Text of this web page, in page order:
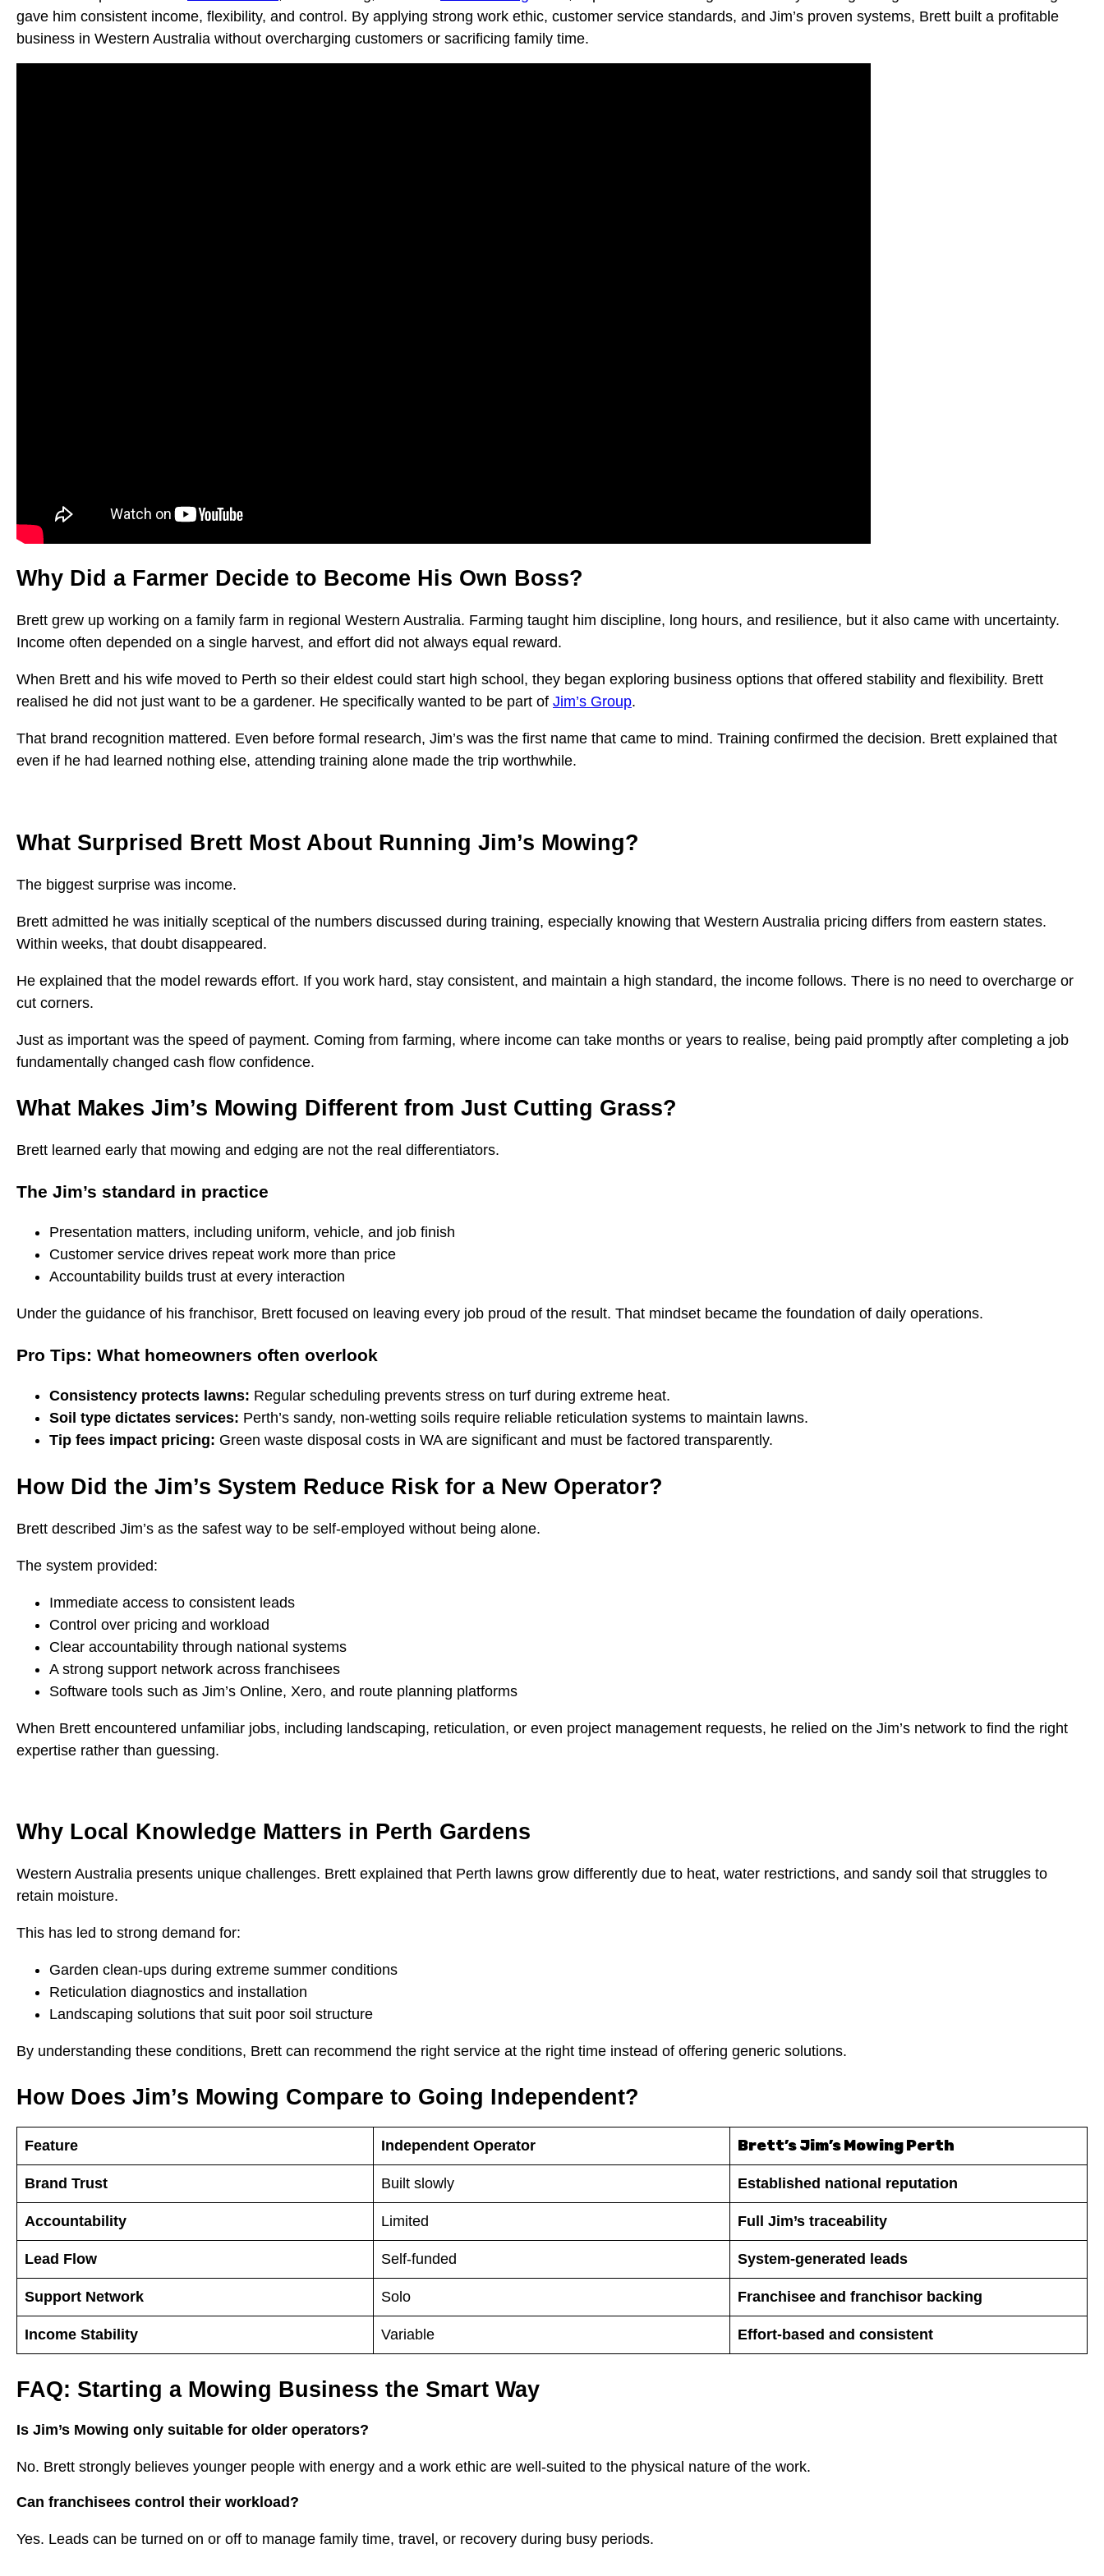
gave him consistent income, flexibility, and control. By applying strong work ethic, customer service standards, and Jim’s proven systems, Brett built a profitable
business in Western Australia without overcharging customers or sacrificing family time.
Why Did a Farmer Decide to Become His Own Boss?
Brett grew up working on a family farm in regional Western Australia. Farming taught him discipline, long hours, and resilience, but it also came with uncertainty.
Income often depended on a single harvest, and effort did not always equal reward.
When Brett and his wife moved to Perth so their eldest could start high school, they began exploring business options that offered stability and flexibility. Brett
realised he did not just want to be a gardener. He specifically wanted to be part of Jim’s Group.
That brand recognition mattered. Even before formal research, Jim’s was the first name that came to mind. Training confirmed the decision. Brett explained that
even if he had learned nothing else, attending training alone made the trip worthwhile.
What Surprised Brett Most About Running Jim’s Mowing?
The biggest surprise was income.
Brett admitted he was initially sceptical of the numbers discussed during training, especially knowing that Western Australia pricing differs from eastern states.
Within weeks, that doubt disappeared.
He explained that the model rewards effort. If you work hard, stay consistent, and maintain a high standard, the income follows. There is no need to overcharge or
cut corners.
Just as important was the speed of payment. Coming from farming, where income can take months or years to realise, being paid promptly after completing a job
fundamentally changed cash flow confidence.
What Makes Jim’s Mowing Different from Just Cutting Grass?
Brett learned early that mowing and edging are not the real differentiators.
The Jim’s standard in practice
Presentation matters, including uniform, vehicle, and job finish
Customer service drives repeat work more than price
Accountability builds trust at every interaction
Under the guidance of his franchisor, Brett focused on leaving every job proud of the result. That mindset became the foundation of daily operations.
Pro Tips: What homeowners often overlook
Consistency protects lawns: Regular scheduling prevents stress on turf during extreme heat.
Soil type dictates services: Perth’s sandy, non-wetting soils require reliable reticulation systems to maintain lawns.
Tip fees impact pricing: Green waste disposal costs in WA are significant and must be factored transparently.
How Did the Jim’s System Reduce Risk for a New Operator?
Brett described Jim’s as the safest way to be self-employed without being alone.
The system provided:
Immediate access to consistent leads
Control over pricing and workload
Clear accountability through national systems
A strong support network across franchisees
Software tools such as Jim’s Online, Xero, and route planning platforms
When Brett encountered unfamiliar jobs, including landscaping, reticulation, or even project management requests, he relied on the Jim’s network to find the right
expertise rather than guessing.
Why Local Knowledge Matters in Perth Gardens
Western Australia presents unique challenges. Brett explained that Perth lawns grow differently due to heat, water restrictions, and sandy soil that struggles to
retain moisture.
This has led to strong demand for:
Garden clean-ups during extreme summer conditions
Reticulation diagnostics and installation
Landscaping solutions that suit poor soil structure
By understanding these conditions, Brett can recommend the right service at the right time instead of offering generic solutions.
How Does Jim’s Mowing Compare to Going Independent?
Feature Independent Operator Brett’s Jim’s Mowing Perth
Brand Trust Built slowly Established national reputation
Accountability Limited Full Jim’s traceability
Lead Flow Self-funded System-generated leads
Support Network Solo Franchisee and franchisor backing
Income Stability Variable Effort-based and consistent
FAQ: Starting a Mowing Business the Smart Way
Is Jim’s Mowing only suitable for older operators?
No. Brett strongly believes younger people with energy and a work ethic are well-suited to the physical nature of the work.
Can franchisees control their workload?
Yes. Leads can be turned on or off to manage family time, travel, or recovery during busy periods.